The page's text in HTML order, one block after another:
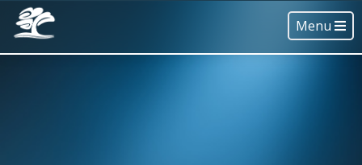
Menu